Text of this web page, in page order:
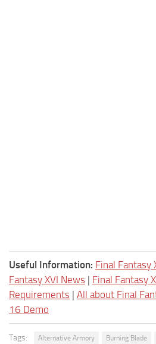
Useful Information: Final Fantasy
Fantasy XVI News | Final Fantasy
Requirements | All about Final
16 Demo
Tags: Alternative Armory Burning Blade